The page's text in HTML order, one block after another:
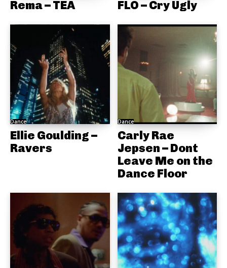
Rema – TEA FLO – Cry Ugly
Dance
Ellie Goulding –
Ravers
Dance
Carly Rae
Jepsen – Dont
Leave Me on the
Dance Floor